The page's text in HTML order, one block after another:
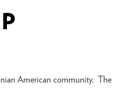
American community. The